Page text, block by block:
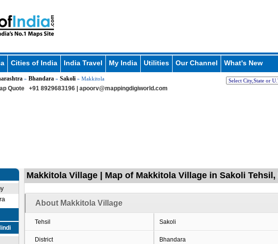
Cities of India India Travel My India Utilities Our Channel What's New
» Bhandara» Sakoli» Makkitola
Quote +91 8929683196 | apoorv@mappingdigiworld.com
Makkitola Village | Map of Makkitola Village in Sakoli
About Makkitola Village
Tehsil Sakoli
District Bhandara